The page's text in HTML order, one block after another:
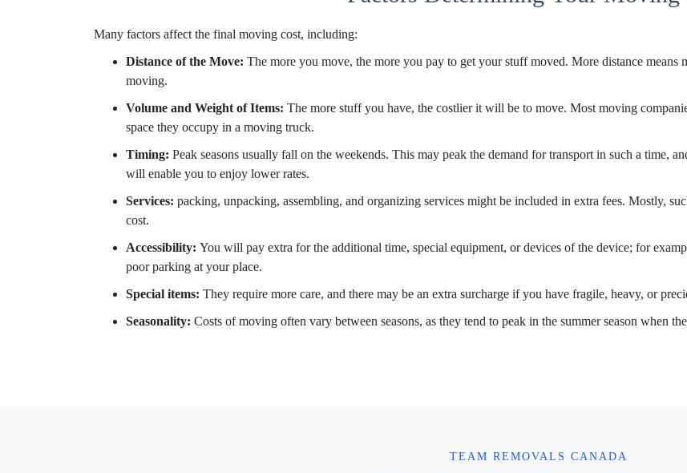
Many factors affect the final moving cost, including:
Distance of the Move: The more you move, the more you pay to get your stuff moved. More distance means
moving.
Volume and Weight of Items: The more stuff you have, the costlier it will be to move. Most moving
space they occupy in a moving truck.
Timing: Peak seasons usually fall on the weekends. This may peak the demand for transport in such a time,
will enable you to enjoy lower rates.
Services: packing, unpacking, assembling, and organizing services might be included in extra fees. Mostly,
cost.
Accessibility: You will pay extra for the additional time, special equipment, or devices of the device; for
poor parking at your place.
Special items: They require more care, and there may be an extra surcharge if you have fragile, heavy, or
Seasonality: Costs of moving often vary between seasons, as they tend to peak in the summer season when
TEAM REMOVALS CANADA